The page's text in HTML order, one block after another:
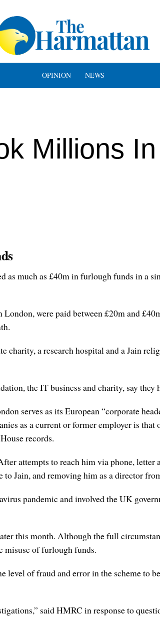
OPINION NEWS
Millions In
as much as £40m in furlough funds in a
were paid between £20m and
charity, a research hospital and a Jain
the IT business and charity, say they
serves as its European “corporate
as a current or former employer is
records.
attempts to reach him via phone,
Jain, and removing him as a director
pandemic and involved the UK
this month. Although the full
misuse of furlough funds.
of fraud and error in the scheme to
said HMRC in response to